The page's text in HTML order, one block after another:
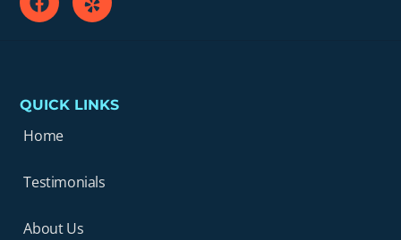
QUICK LINKS
Home
Testimonials
About Us